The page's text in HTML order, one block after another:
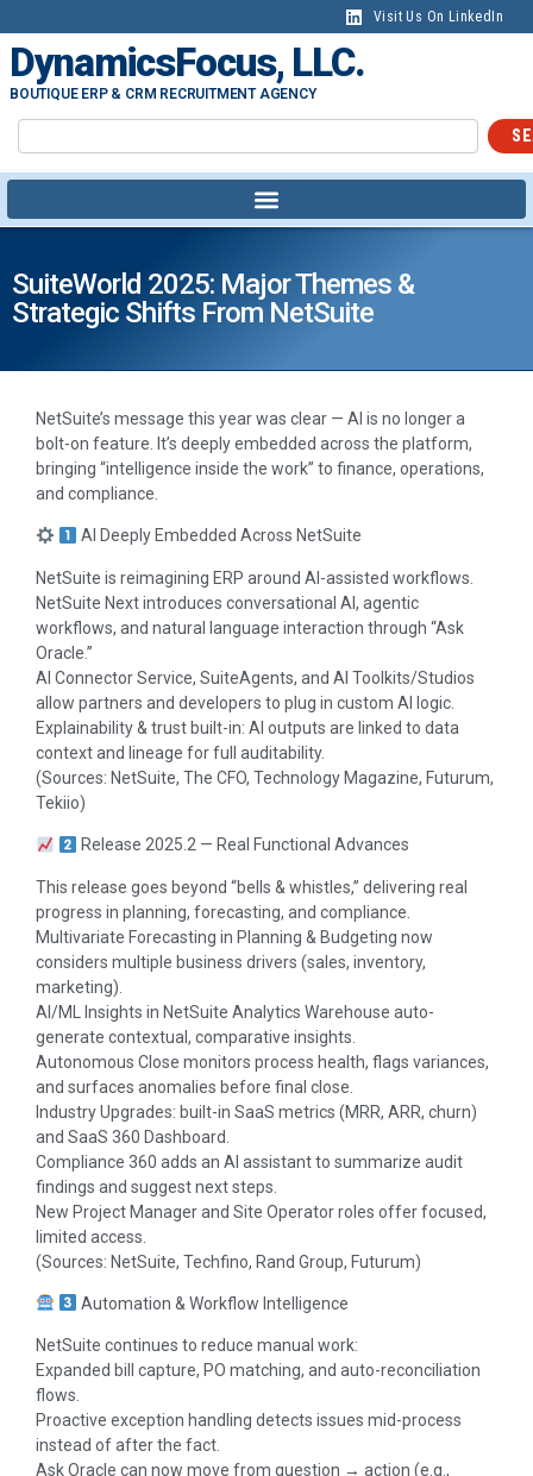
Visit Us On LinkedIn
DynamicsFocus, LLC.
BOUTIQUE ERP & CRM RECRUITMENT AGENCY
SuiteWorld 2025: Major Themes &
Strategic Shifts From NetSuite
NetSuite’s message this year was clear — AI is no longer a
bolt-on feature. It’s deeply embedded across the platform,
bringing “intelligence inside the work” to finance, operations,
and compliance.
AI Deeply Embedded Across NetSuite
NetSuite is reimagining ERP around AI-assisted workflows.
NetSuite Next introduces conversational AI, agentic
workflows, and natural language interaction through “Ask
Oracle.”
AI Connector Service, SuiteAgents, and AI Toolkits/Studios
allow partners and developers to plug in custom AI logic.
Explainability & trust built-in: AI outputs are linked to data
context and lineage for full auditability.
(Sources: NetSuite, The CFO, Technology Magazine, Futurum,
Tekiio)
Release 2025.2 — Real Functional Advances
This release goes beyond “bells & whistles,” delivering real
progress in planning, forecasting, and compliance.
Multivariate Forecasting in Planning & Budgeting now
considers multiple business drivers (sales, inventory,
marketing).
AI/ML Insights in NetSuite Analytics Warehouse auto-
generate contextual, comparative insights.
Autonomous Close monitors process health, flags variances,
and surfaces anomalies before final close.
Industry Upgrades: built-in SaaS metrics (MRR, ARR, churn)
and SaaS 360 Dashboard.
Compliance 360 adds an AI assistant to summarize audit
findings and suggest next steps.
New Project Manager and Site Operator roles offer focused,
limited access.
(Sources: NetSuite, Techfino, Rand Group, Futurum)
Automation & Workflow Intelligence
NetSuite continues to reduce manual work:
Expanded bill capture, PO matching, and auto-reconciliation
flows.
Proactive exception handling detects issues mid-process
instead of after the fact.
Ask Oracle can now move from question → action (e.g.,